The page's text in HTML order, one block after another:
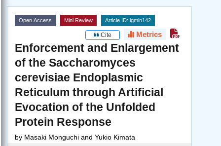
Open Access Mini Review Article ID: igmin142
Cite Metrics
Enforcement and Enlargement
of the Saccharomyces
cerevisiae Endoplasmic
Reticulum through Artificial
Evocation of the Unfolded
Protein Response
by Masaki Monguchi and Yukio Kimata